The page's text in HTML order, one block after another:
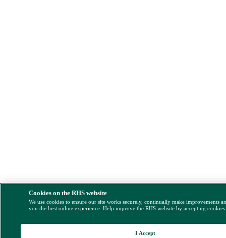
Cookies on the RHS website
We use cookies to ensure our site works securely, continually make improvements
you the best online experience. Help improve the RHS website by accepting
I Accept